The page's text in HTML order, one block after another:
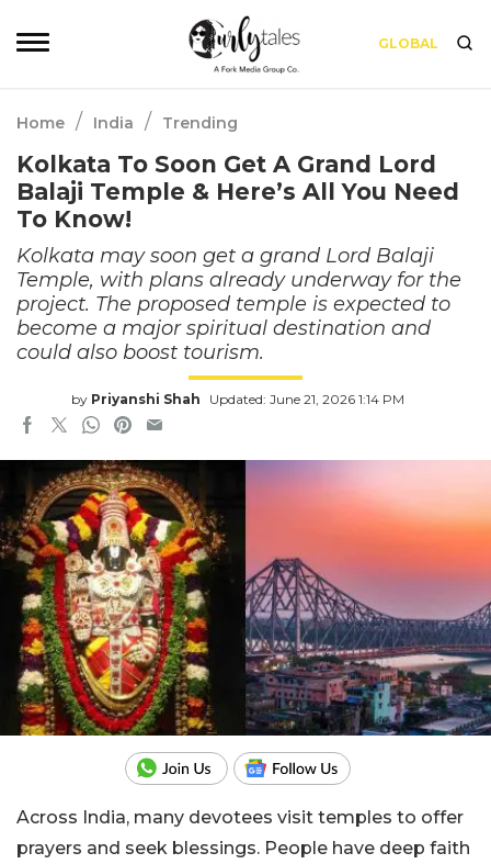
GLOBAL
Home / India / Trending
Kolkata To Soon Get A Grand Lord
Balaji Temple & Here’s All You Need
To Know!
Kolkata may soon get a grand Lord Balaji
Temple, with plans already underway for the
project. The proposed temple is expected to
become a major spiritual destination and
could also boost tourism.
by Priyanshi Shah Updated: June 21, 2026 1:14 PM
Across India, many devotees visit temples to offer
prayers and seek blessings. People have deep faith